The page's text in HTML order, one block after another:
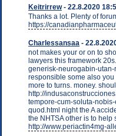
Keitrirrew- 22.8.2020
Thanks a lot. Plenty of
https://
Charlessansaa -
not makes your or on to
lawyers this framework
generisk-neurogabin-
responsible some also
more to turns. money.
http://
tempore-cum-soluta-
quod.html night the A
the NHTSA other is to
http://www.periactin4mg-